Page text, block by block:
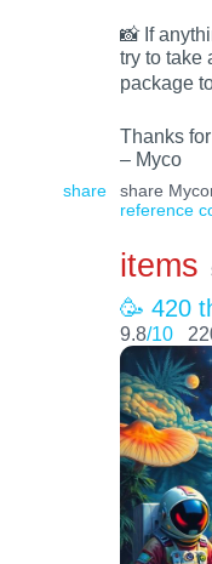
📸 If
try to take
package
Thanks
– Myco
share
share
reference
items
🥳 420
9.8/10